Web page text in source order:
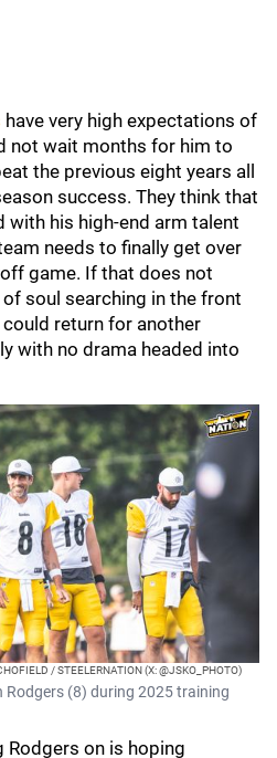
have very high expectations of
not wait months for him to
the previous eight years all
success. They think that
with his high-end arm talent
needs to finally get over
game. If that does not
soul searching in the front
return for another
with no drama headed into
/ STEELERNATION (X: @JSKO_PHOTO)
Rodgers (8) during 2025 training
Rodgers on is hoping